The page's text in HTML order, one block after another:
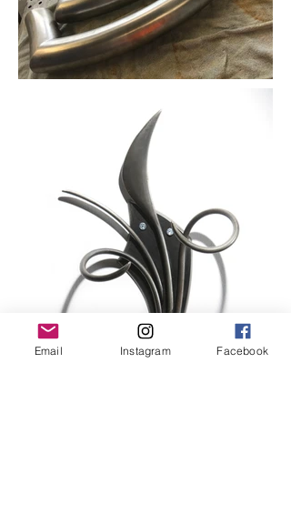
Email Instagram Facebook